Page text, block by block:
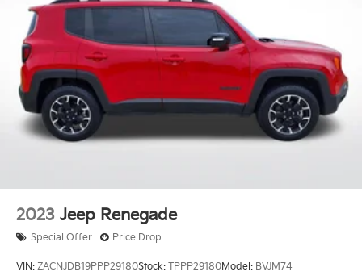
2023 Jeep Renegade
Special Offer Price Drop
VIN: ZACNJDB19PPP29180Stock: TPPP29180Model: BVJM74